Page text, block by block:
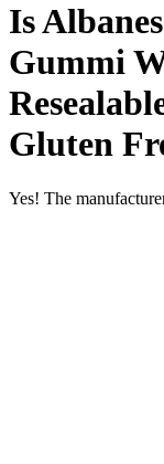
Is
Gummi
Gluten
Yes! The